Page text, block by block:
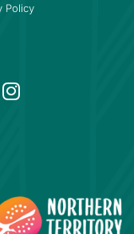
Policy